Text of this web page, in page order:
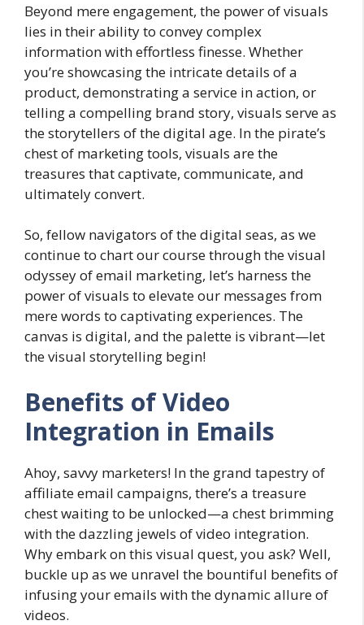
Beyond mere engagement, the power of visuals
lies in their ability to convey complex
information with effortless finesse. Whether
you’re showcasing the intricate details of a
product, demonstrating a service in action, or
telling a compelling brand story, visuals serve as
the storytellers of the digital age. In the pirate’s
chest of marketing tools, visuals are the
treasures that captivate, communicate, and
ultimately convert.
So, fellow navigators of the digital seas, as we
continue to chart our course through the visual
odyssey of email marketing, let’s harness the
power of visuals to elevate our messages from
mere words to captivating experiences. The
canvas is digital, and the palette is vibrant—let
the visual storytelling begin!
Benefits of Video
Integration in Emails
Ahoy, savvy marketers! In the grand tapestry of
affiliate email campaigns, there’s a treasure
chest waiting to be unlocked—a chest brimming
with the dazzling jewels of video integration.
Why embark on this visual quest, you ask? Well,
buckle up as we unravel the bountiful benefits of
infusing your emails with the dynamic allure of
videos.